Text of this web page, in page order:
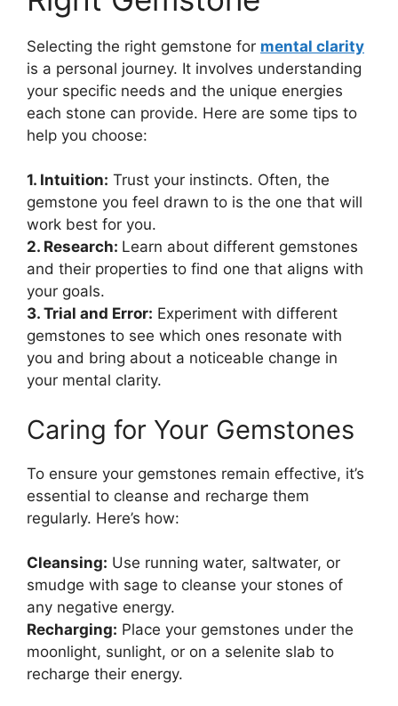
Selecting the right gemstone for mental clarity
is a personal journey. It involves understanding
your specific needs and the unique energies
each stone can provide. Here are some tips to
help you choose:
1. Intuition: Trust your instincts. Often, the
gemstone you feel drawn to is the one that will
work best for you.
2. Research: Learn about different gemstones
and their properties to find one that aligns with
your goals.
3. Trial and Error: Experiment with different
gemstones to see which ones resonate with
you and bring about a noticeable change in
your mental clarity.
Caring for Your Gemstones
To ensure your gemstones remain effective, it’s
essential to cleanse and recharge them
regularly. Here’s how:
Cleansing: Use running water, saltwater, or
smudge with sage to cleanse your stones of
any negative energy.
Recharging: Place your gemstones under the
moonlight, sunlight, or on a selenite slab to
recharge their energy.